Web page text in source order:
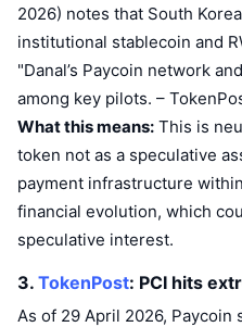
Sports
Finance
Tech
NFT
Overall NFT Stats
Upcoming Sales
RSI
MACD
Derivatives
Overview
Funding Rates
Videos
Glossary
Campaigns
Airdrops
Learn & Earn
2026) notes that South
institutional stablecoin and
"Danal’s Paycoin network
among key pilots. –
What this means: This is
token not as a speculative
payment infrastructure
financial evolution, which
speculative interest.
3. TokenPost: PCI hits
As of 29 April 2026,